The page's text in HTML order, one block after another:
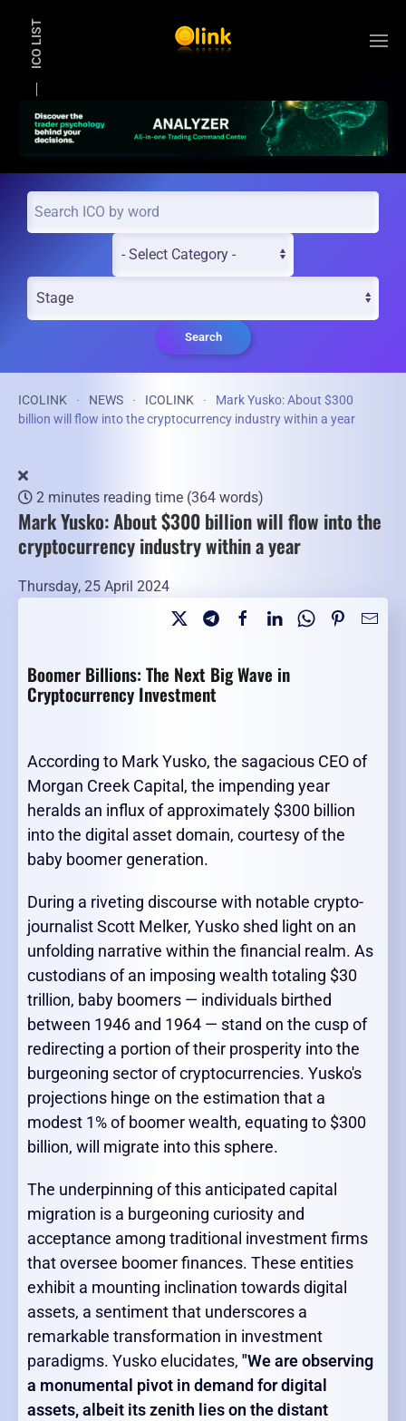
ICO LIST
Search
ICOLINK NEWS ICOLINK
Mark Yusko: About $300
billion will flow into the cryptocurrency industry within a year
2 minutes reading time (364 words)
Mark Yusko: About $300 billion will flow into the
cryptocurrency industry within a year
Thursday, 25 April 2024
Boomer Billions: The Next Big Wave in
Cryptocurrency Investment
According to Mark Yusko, the sagacious CEO of
Morgan Creek Capital, the impending year
heralds an influx of approximately $300 billion
into the digital asset domain, courtesy of the
baby boomer generation.
During a riveting discourse with notable crypto-
journalist Scott Melker, Yusko shed light on an
unfolding narrative within the financial realm. As
custodians of an imposing wealth totaling $30
trillion, baby boomers — individuals birthed
between 1946 and 1964 — stand on the cusp of
redirecting a portion of their prosperity into the
burgeoning sector of cryptocurrencies. Yusko's
projections hinge on the estimation that a
modest 1% of boomer wealth, equating to $300
billion, will migrate into this sphere.
The underpinning of this anticipated capital
migration is a burgeoning curiosity and
acceptance among traditional investment firms
that oversee boomer finances. These entities
exhibit a mounting inclination towards digital
assets, a sentiment that underscores a
remarkable transformation in investment
paradigms. Yusko elucidates, "We are observing
a monumental pivot in demand for digital
assets, albeit its zenith lies on the distant